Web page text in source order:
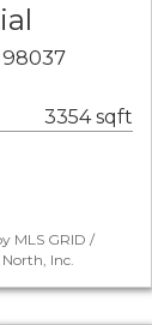
98037
3354 sqft
MLS GRID /
Inc.